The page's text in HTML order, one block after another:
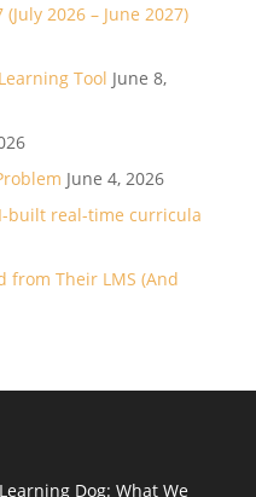
2026 – June 2027)
Tool June 8,
June 4, 2026
built real-time curricula
from Their LMS (And
Dog: What We